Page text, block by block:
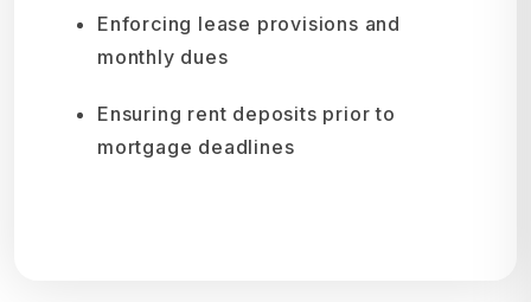
Enforcing lease provisions and
monthly dues
Ensuring rent deposits prior to
mortgage deadlines